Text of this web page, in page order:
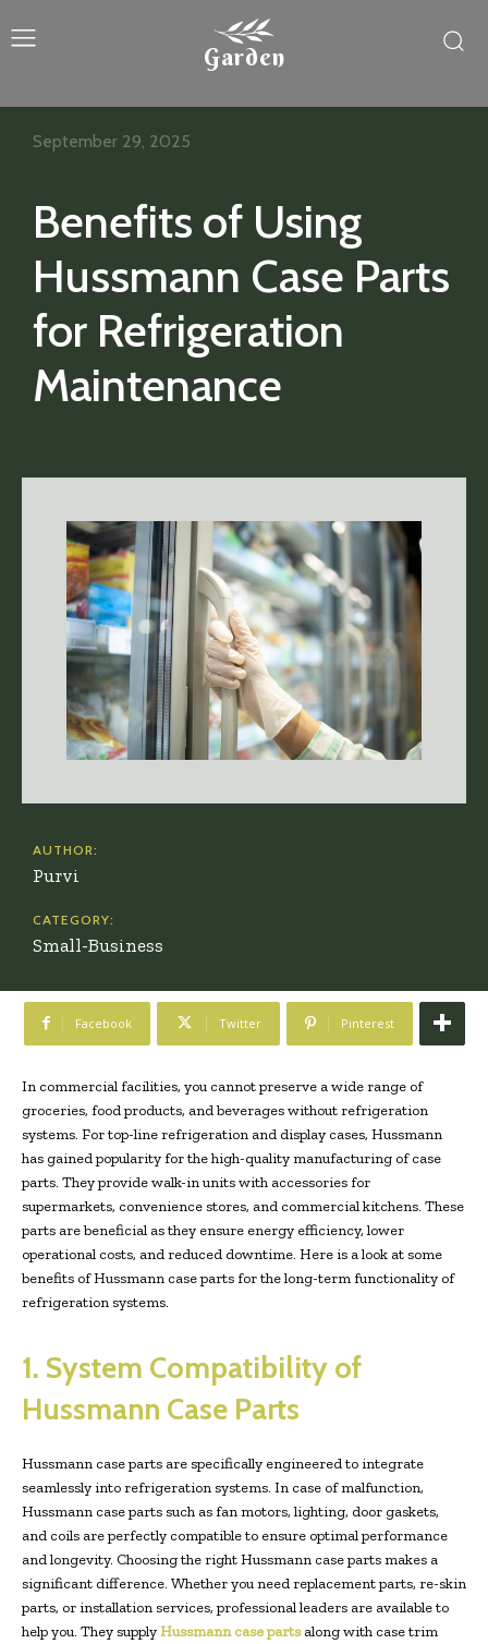
Garden
Benefits of Using
Hussmann Case Parts
for Refrigeration
Maintenance
September 29, 2025
AUTHOR:
Purvi
CATEGORY:
Small-Business
Facebook Twitter Pinterest
In commercial facilities, you cannot preserve a wide range of
groceries, food products, and beverages without refrigeration
systems. For top-line refrigeration and display cases, Hussmann
has gained popularity for the high-quality manufacturing of case
parts. They provide walk-in units with accessories for
supermarkets, convenience stores, and commercial kitchens. These
parts are beneficial as they ensure energy efficiency, lower
operational costs, and reduced downtime. Here is a look at some
benefits of Hussmann case parts for the long-term functionality of
refrigeration systems.
1. System Compatibility of
Hussmann Case Parts
Hussmann case parts are specifically engineered to integrate
seamlessly into refrigeration systems. In case of malfunction,
Hussmann case parts such as fan motors, lighting, door gaskets,
and coils are perfectly compatible to ensure optimal performance
and longevity. Choosing the right Hussmann case parts makes a
significant difference. Whether you need replacement parts, re-skin
parts, or installation services, professional leaders are available to
help you. They supplyHussmann case partsalong with case trim